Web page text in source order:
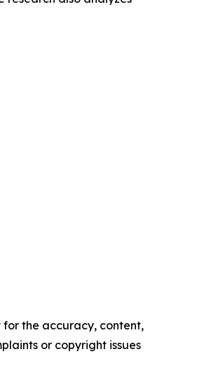
for the accuracy, content,
or copyright issues